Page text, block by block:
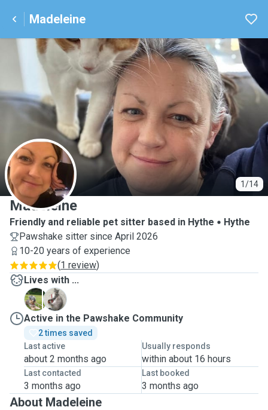
Madeleine
1/14
M
Madeleine
Friendly and reliable pet sitter based in Hythe
Hythe
Pawshake sitter since April 2026
10-20 years of experience
(1 review)
Lives with ...
B
M
Active in the Pawshake Community
2 times saved
Last active
about 2 months ago
Usually responds
within about 16 hours
Last contacted
3 months ago
Last booked
3 months ago
About Madeleine